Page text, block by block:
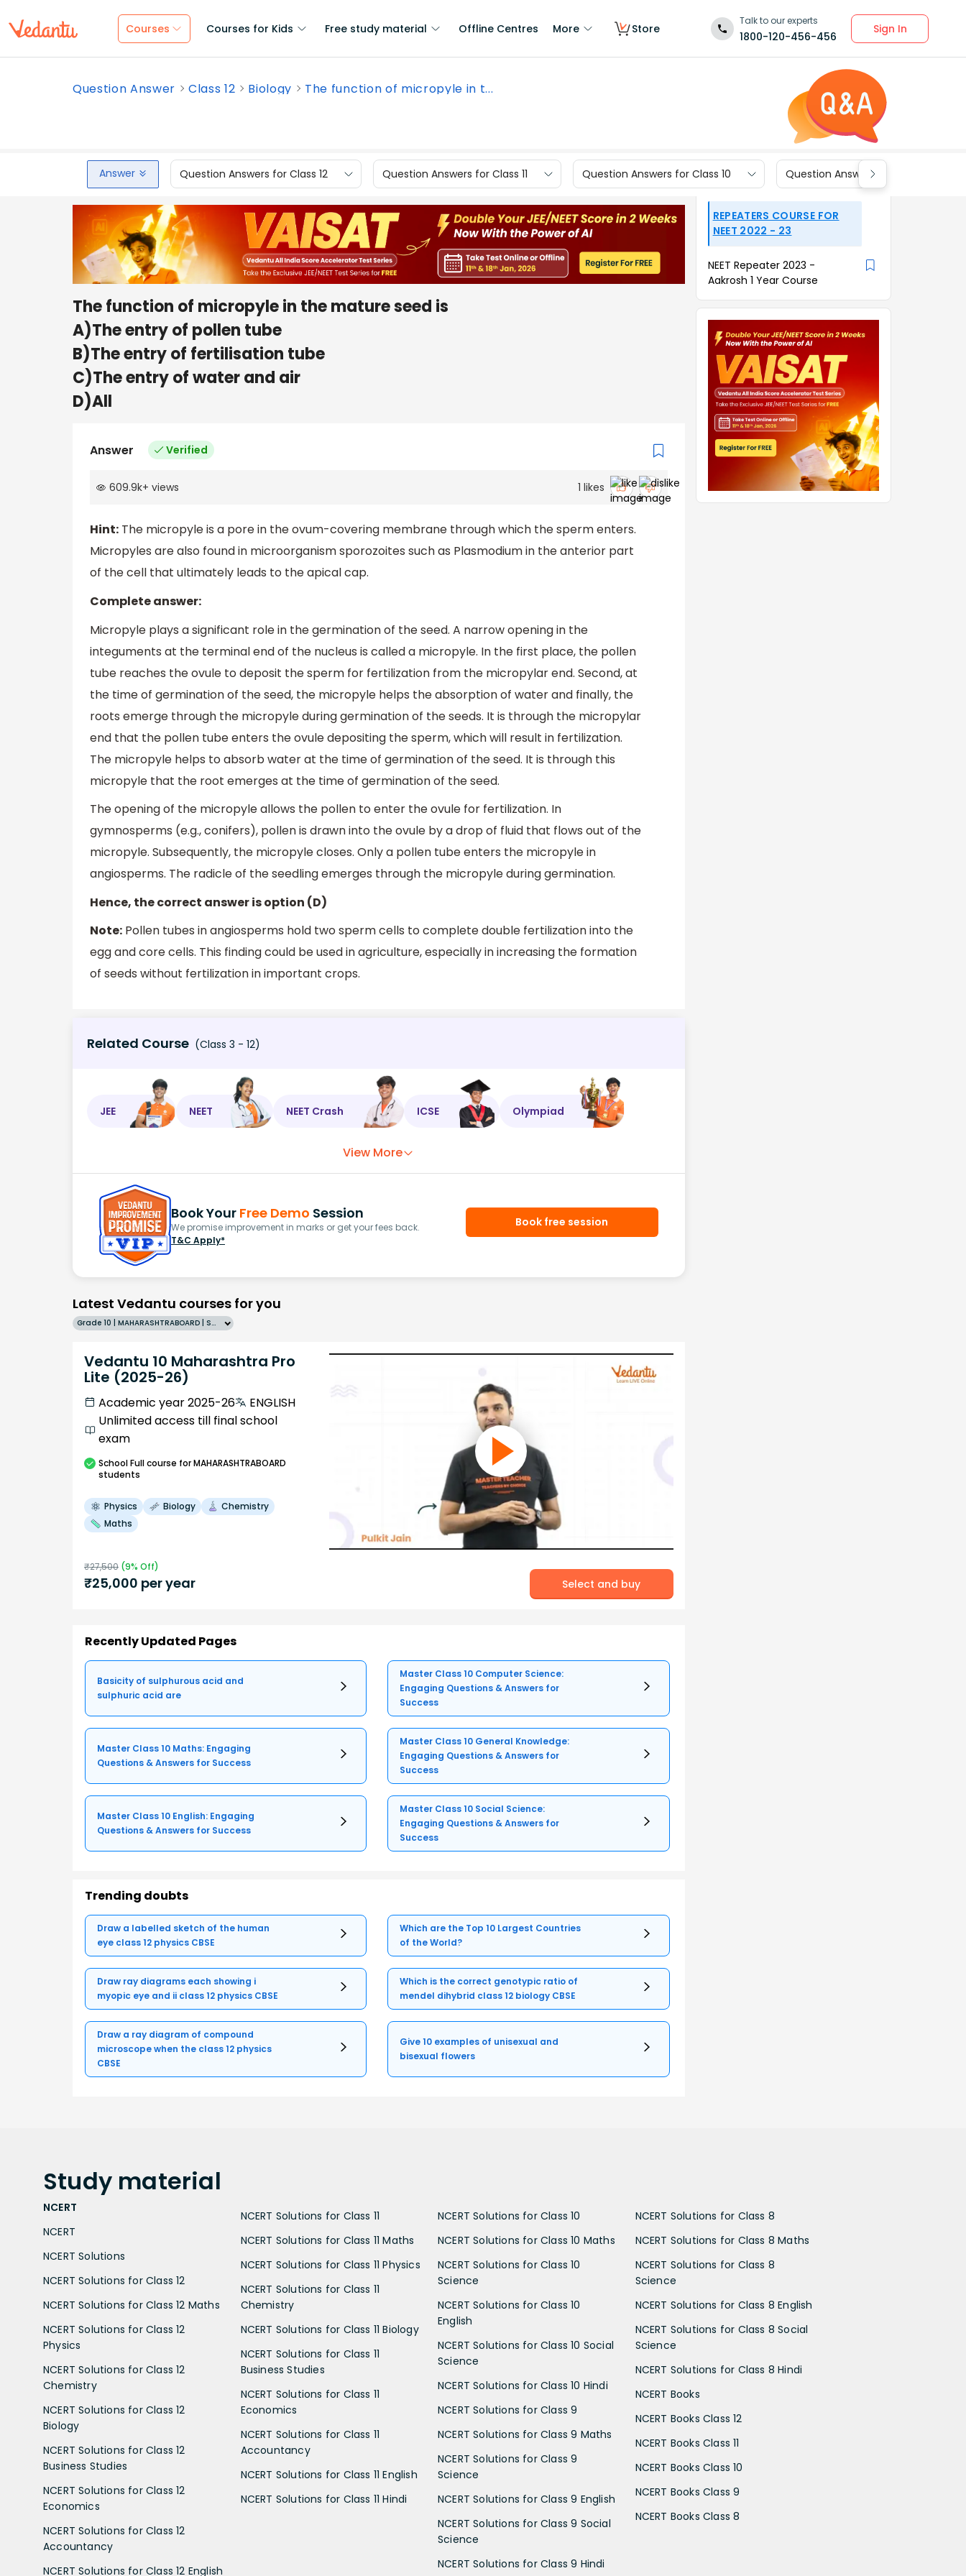
Courses Courses for Kids Free study material Offline Centres More Store
Talk to our experts
1800-120-456-456
Sign In
Question Answer Class 12 Biology The function of micropyle in t...
Answer Question Answers for Class 12 Question Answers for Class 11 Question Answers for Class 10 Question Answers for Class 9
The function of micropyle in the mature seed is
A)The entry of pollen tube
B)The entry of fertilisation tube
C)The entry of water and air
D)All
Answer Verified
609.9k+ views 1 likes
Hint: The micropyle is a pore in the ovum-covering membrane through which the sperm enters.
Micropyles are also found in microorganism sporozoites such as Plasmodium in the anterior part
of the cell that ultimately leads to the apical cap.
Complete answer:
Micropyle plays a significant role in the germination of the seed. A narrow opening in the
integuments at the terminal end of the nucleus is called a micropyle. In the first place, the pollen
tube reaches the ovule to deposit the sperm for fertilization from the micropylar end. Second, at
the time of germination of the seed, the micropyle helps the absorption of water and finally, the
roots emerge through the micropyle during germination of the seeds. It is through the micropylar
end that the pollen tube enters the ovule depositing the sperm, which will result in fertilization.
The micropyle helps to absorb water at the time of germination of the seed. It is through this
micropyle that the root emerges at the time of germination of the seed.
The opening of the micropyle allows the pollen to enter the ovule for fertilization. In
gymnosperms (e.g., conifers), pollen is drawn into the ovule by a drop of fluid that flows out of the
micropyle. Subsequently, the micropyle closes. Only a pollen tube enters the micropyle in
angiosperms. The radicle of the seedling emerges through the micropyle during germination.
Hence, the correct answer is option (D)
Note: Pollen tubes in angiosperms hold two sperm cells to complete double fertilization into the
egg and core cells. This finding could be used in agriculture, especially in increasing the formation
of seeds without fertilization in important crops.
Related Course (Class 3 - 12)
JEE NEET NEET Crash ICSE Olympiad
View More
Book Your Free Demo Session
We promise improvement in marks or get your fees back.
T&C Apply*
Book free session
Latest Vedantu courses for you
Grade 10 | MAHARASHTRABOARD | SCHOOL | English
Vedantu 10 Maharashtra Pro
Lite (2025-26)
Academic year 2025-26
ENGLISH
Unlimited access till final school
exam
SchoolFull course for MAHARASHTRABOARD
students
Physics Biology
Chemistry
Maths
₹27,500 (9% Off)
₹25,000 per year Select and buy
Recently Updated Pages
Basicity of sulphurous acid and
sulphuric acid are
Master Class 10 Computer Science:
Engaging Questions & Answers for
Success
Master Class 10 Maths: Engaging
Questions & Answers for Success
Master Class 10 General Knowledge:
Engaging Questions & Answers for
Success
Master Class 10 English: Engaging
Questions & Answers for Success
Master Class 10 Social Science:
Engaging Questions & Answers for
Success
Trending doubts
Draw a labelled sketch of the human
eye class 12 physics CBSE
Which are the Top 10 Largest Countries
of the World?
Draw ray diagrams each showing i
myopic eye and ii class 12 physics CBSE
Which is the correct genotypic ratio of
mendel dihybrid class 12 biology CBSE
Draw a ray diagram of compound
microscope when the class 12 physics
CBSE
Give 10 examples of unisexual and
bisexual flowers
REPEATERS COURSE FOR
NEET 2022 - 23
NEET Repeater 2023 -
Aakrosh 1 Year Course
Study material
NCERT
NCERT
NCERT Solutions
NCERT Solutions for Class 12
NCERT Solutions for Class 12 Maths
NCERT Solutions for Class 12
Physics
NCERT Solutions for Class 12
Chemistry
NCERT Solutions for Class 12
Biology
NCERT Solutions for Class 12
Business Studies
NCERT Solutions for Class 12
Economics
NCERT Solutions for Class 12
Accountancy
NCERT Solutions for Class 12 English
NCERT Solutions for Class 11
NCERT Solutions for Class 11 Maths
NCERT Solutions for Class 11 Physics
NCERT Solutions for Class 11
Chemistry
NCERT Solutions for Class 11 Biology
NCERT Solutions for Class 11
Business Studies
NCERT Solutions for Class 11
Economics
NCERT Solutions for Class 11
Accountancy
NCERT Solutions for Class 11 English
NCERT Solutions for Class 11 Hindi
NCERT Solutions for Class 10
NCERT Solutions for Class 10 Maths
NCERT Solutions for Class 10
Science
NCERT Solutions for Class 10
English
NCERT Solutions for Class 10 Social
Science
NCERT Solutions for Class 10 Hindi
NCERT Solutions for Class 9
NCERT Solutions for Class 9 Maths
NCERT Solutions for Class 9
Science
NCERT Solutions for Class 9 English
NCERT Solutions for Class 9 Social
Science
NCERT Solutions for Class 9 Hindi
NCERT Solutions for Class 8
NCERT Solutions for Class 8 Maths
NCERT Solutions for Class 8
Science
NCERT Solutions for Class 8 English
NCERT Solutions for Class 8 Social
Science
NCERT Solutions for Class 8 Hindi
NCERT Books
NCERT Books Class 12
NCERT Books Class 11
NCERT Books Class 10
NCERT Books Class 9
NCERT Books Class 8